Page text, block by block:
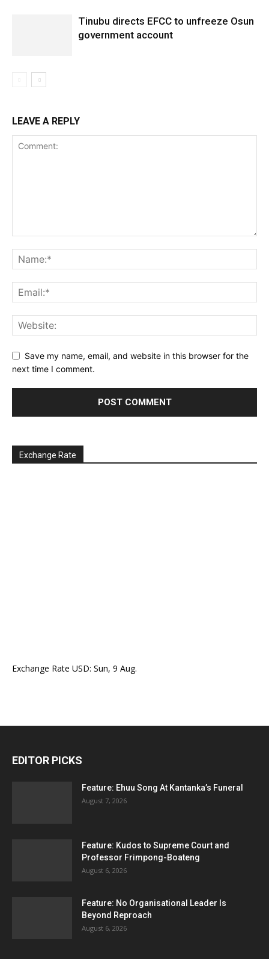
Tinubu directs EFCC to unfreeze Osun
government account
LEAVE A REPLY
Save my name, email, and website in this browser for the
next time I comment.
Exchange Rate
Exchange Rate USD: Sun, 9 Aug.
EDITOR PICKS
Feature: Ehuu Song At Kantanka’s Funeral
August 7, 2026
Feature: Kudos to Supreme Court and
Professor Frimpong-Boateng
August 6, 2026
Feature: No Organisational Leader Is
Beyond Reproach
August 6, 2026